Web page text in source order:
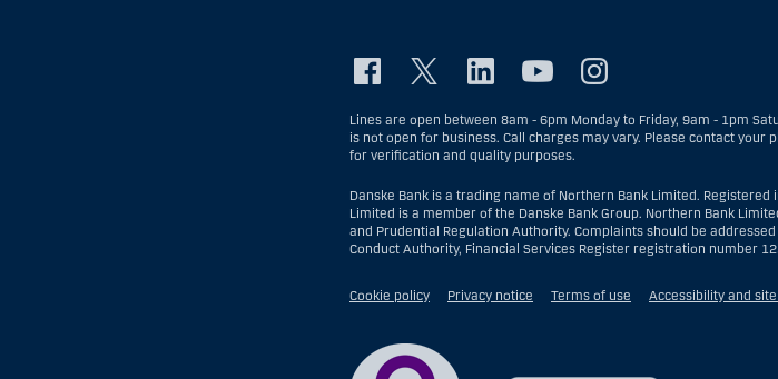
Lines are open between 8am - 6pm Monday to Friday, 9am - 1pm
is not open for business. Call charges may vary. Please contact
for verification and quality purposes.
Danske Bank is a trading name of Northern Bank Limited.
Limited is a member of the Danske Bank Group. Northern Bank
and Prudential Regulation Authority. Complaints should be
Conduct Authority, Financial Services Register registration number
Cookie policy Privacy notice Terms of use Accessibility and